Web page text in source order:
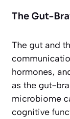
The Gut-
The gut and
hormones,
as the gut-
microbiome
cognitive